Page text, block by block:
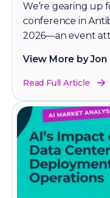
We’re gearing up
conference in
2026—an event
View More by Jon
Read Full Article